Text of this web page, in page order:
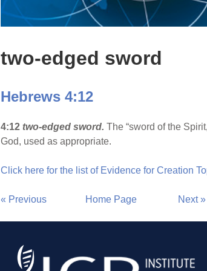
two-edged sword
Hebrews 4:12
4:12 two-edged sword. The “sword of the
God, used as appropriate.
Click here for the list of Evidence for Creation
« Previous Home Page Next »